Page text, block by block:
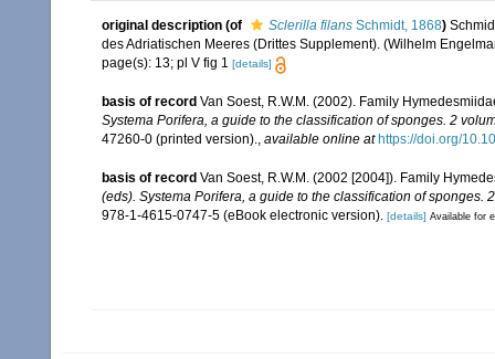
original description (of Sclerilla filans Schmidt, 1868)
des Adriatischen Meeres (Drittes Supplement). (Wilhelm
page(s): 13; pl V fig 1 [details]
basis of record Van Soest, R.W.M. (2002). Family
Systema Porifera, a guide to the classification of sponges. 2
47260-0 (printed version).
available online at https://doi.org/
basis of record Van Soest, R.W.M. (2002 [2004]). Family
(eds). Systema Porifera, a guide to the classification of sponges.
978-1-4615-0747-5 (eBook electronic version). [details] Available for